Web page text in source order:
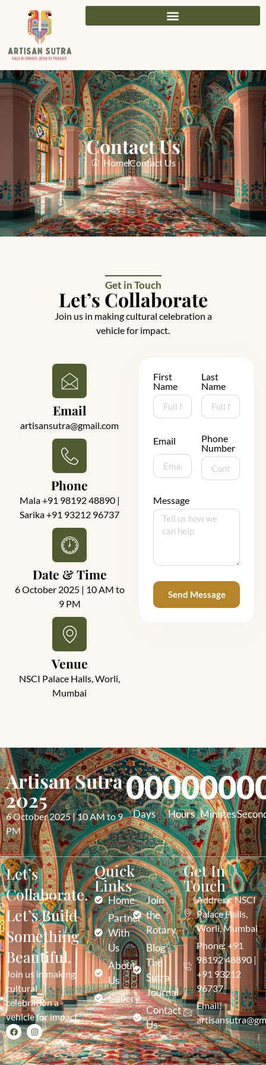
Contact Us
HomeContact Us
Get in Touch
Let’s Collaborate
Join us in making cultural celebration a
vehicle for impact.
Email
artisansutra@gmail.com
Phone
Mala +91 98192 48890 |
Sarika +91 93212 96737
Date & Time
6 October 2025 | 10 AM to
9 PM
Venue
NSCI Palace Halls, Worli,
Mumbai
First
Name
Last
Name
Email
Phone
Number
Message
Send Message
Artisan Sutra
2025
6 October 2025 | 10 AM to 9
PM
00
Days
00
Hours
00
Minutes
Let’s
Collaborate.
Let’s Build
Something
Beautiful.
Join us in making
cultural
celebration a
vehicle for impact.
Quick
Links
Home
Partner
With
Us
About
Us
Gallery
Join
the
Rotary
Blog -
The
Sutra
Journal
Contact
Us
Get In
Touch
Address: NSCI
Palace Halls,
Worli, Mumbai
Phone: +91
98192 48890 |
+91 93212
96737
Email: